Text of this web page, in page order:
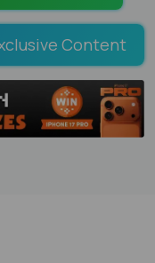
Content